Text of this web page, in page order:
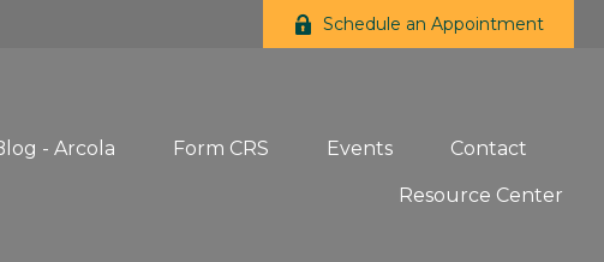
Schedule an Appointment
- Arcola Form CRS Events Contact
Resource Center